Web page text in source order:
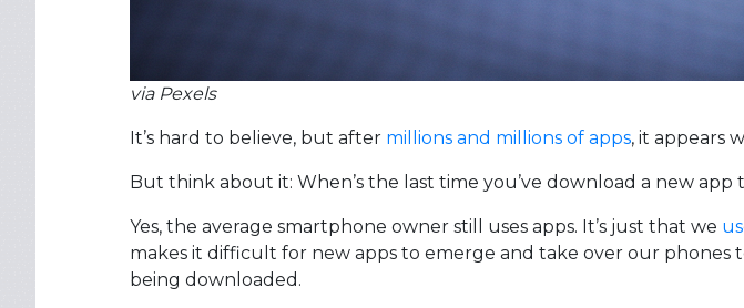
via Pexels
It’s hard to believe, but after millions and millions of apps, it appears
But think about it: When’s the last time you’ve download a new
Yes, the average smartphone owner still uses apps. It’s just that we
makes it difficult for new apps to emerge and take over our phones
being downloaded.